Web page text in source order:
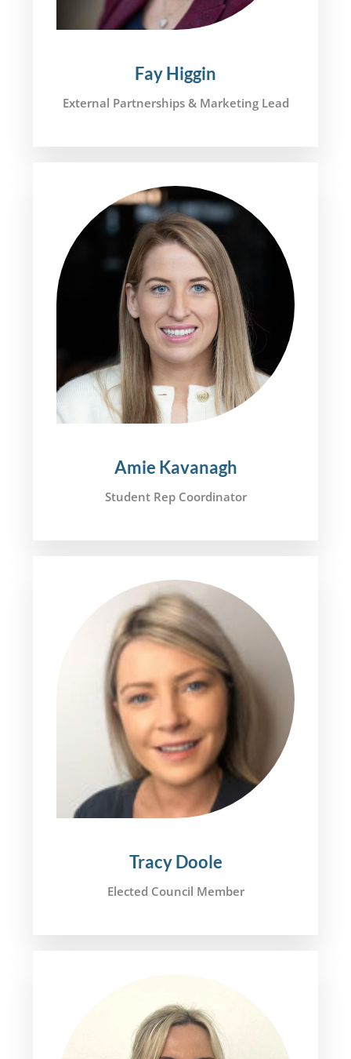
Fay Higgin
External Partnerships & Marketing Lead
Amie Kavanagh
Student Rep Coordinator
Tracy Doole
Elected Council Member